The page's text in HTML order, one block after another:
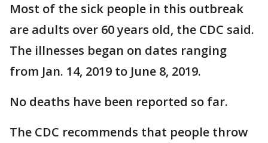
Most of the sick people in this outbreak
are adults over 60 years old, the CDC said.
The illnesses began on dates ranging
from Jan. 14, 2019 to June 8, 2019.
No deaths have been reported so far.
The CDC recommends that people throw